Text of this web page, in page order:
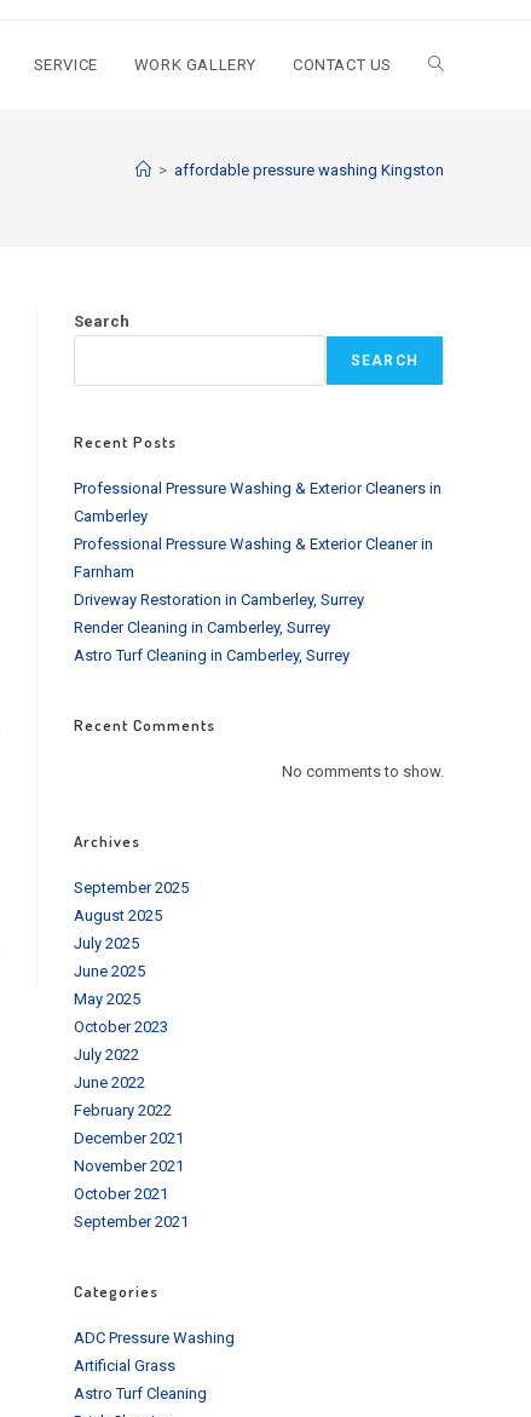
SERVICE WORK GALLERY CONTACT US Toggle
> affordable pressure washing Kingston
Search
SEARCH
Recent Posts
Professional Pressure Washing & Exterior Cleaners in
Camberley
Professional Pressure Washing & Exterior Cleaner in
Farnham
Driveway Restoration in Camberley, Surrey
Render Cleaning in Camberley, Surrey
Astro Turf Cleaning in Camberley, Surrey
Recent Comments
No comments to show.
Archives
September 2025
August 2025
July 2025
June 2025
May 2025
October 2023
July 2022
June 2022
February 2022
December 2021
November 2021
October 2021
September 2021
Categories
ADC Pressure Washing
Artificial Grass
Astro Turf Cleaning